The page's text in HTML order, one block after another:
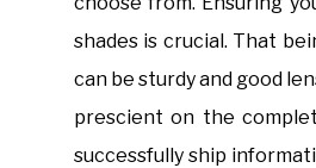
shades is crucial. That
can be sturdy and good
prescient on the
successfully ship